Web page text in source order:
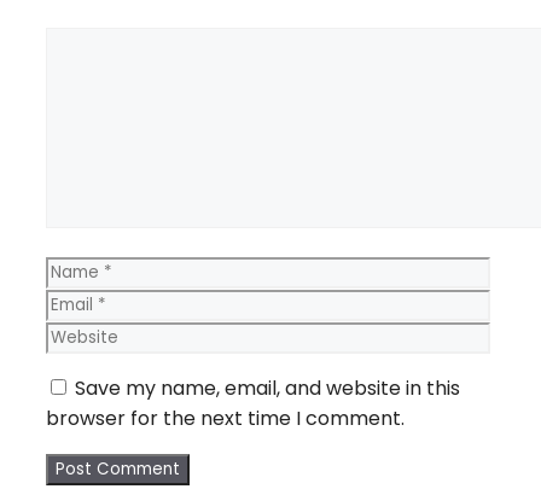
Name
Save my name, email, and website in this
browser for the next time I comment.